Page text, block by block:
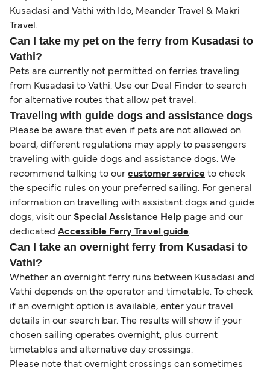
Kusadasi and Vathi with Ido, Meander Travel & Makri
Travel.
Can I take my pet on the ferry from Kusadasi to
Vathi?
Pets are currently not permitted on ferries traveling
from Kusadasi to Vathi. Use our Deal Finder to search
for alternative routes that allow pet travel.
Traveling with guide dogs and assistance dogs
Please be aware that even if pets are not allowed on
board, different regulations may apply to passengers
traveling with guide dogs and assistance dogs. We
recommend talking to our customer service to check
the specific rules on your preferred sailing. For general
information on travelling with assistant dogs and guide
dogs, visit our Special Assistance Help page and our
dedicated Accessible Ferry Travel guide.
Can I take an overnight ferry from Kusadasi to
Vathi?
Whether an overnight ferry runs between Kusadasi and
Vathi depends on the operator and timetable. To check
if an overnight option is available, enter your travel
details in our search bar. The results will show if your
chosen sailing operates overnight, plus current
timetables and alternative day crossings.
Please note that overnight crossings can sometimes